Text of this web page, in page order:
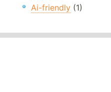
Ai-friendly (1)